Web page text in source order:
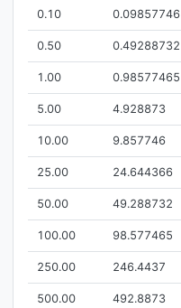
0.10 0.09857746
0.50 0.49288732
1.00 0.98577465
5.00 4.928873
10.00 9.857746
25.00 24.644366
50.00 49.288732
100.00 98.577465
250.00 246.4437
500.00 492.8873